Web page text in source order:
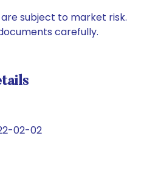
subject to market risk.
carefully.
02-02